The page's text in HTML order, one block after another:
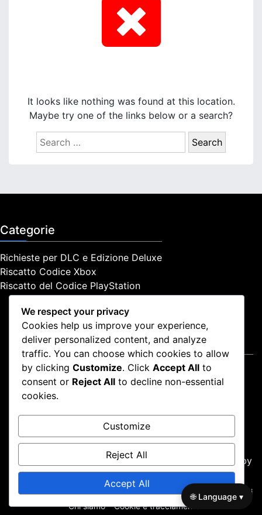
It looks like nothing was found at this location.
Maybe try one of the links below or a search?
S
e
c
o
:
Categorie
Richieste per DLC e Edizione Deluxe
Riscatto Codice Xbox
Riscatto del Codice PlayStation
Note legali
Termini e condizioni
Contatto
Politica di protezione dei dati
Chi siamo
Cookie e tracciamento
Proudly powered by WordPress
Theme: news-box by
wpthemespace.com.
Termini e condizioni Contatto
Politica di protezione dei dati
Chi siamo
Cookie e tracciamento
We respect your privacy
Cookies help us improve your experience,
deliver personalized content, and analyze
traffic. You can choose which cookies to allow
by clicking Customize. Click Accept All to
consent or Reject All to decline non-essential
cookies.
Customize
Reject All
Accept All
🌐 Language ▾